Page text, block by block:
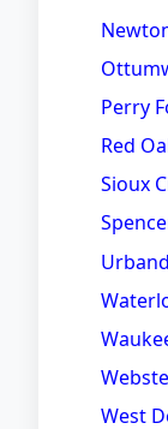
Perry
Red
Sioux
West